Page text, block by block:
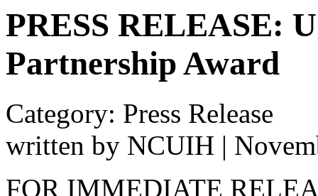
PRESS RELEASE:
Partnership Award
Category: Press Release
written by NCUIH |
FOR IMMEDIATE